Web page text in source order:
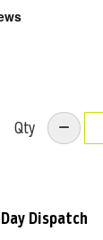
Qty
Dispatch